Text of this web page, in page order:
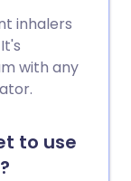
inhalers
with any
to use